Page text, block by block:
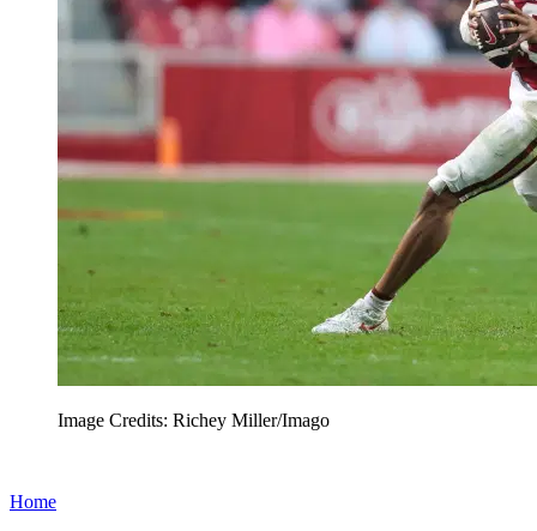
Image Credits: Richey Miller/Imago
Home